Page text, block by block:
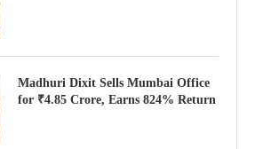
Madhuri Dixit Sells Mumbai Office
for ₹4.85 Crore, Earns 824% Return